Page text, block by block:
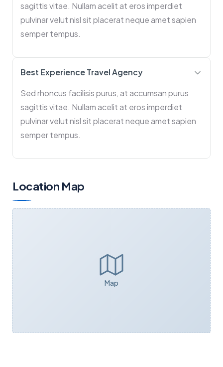
sagittis vitae. Nullam acelit at eros imperdiet
pulvinar velut nisl sit placerat neque amet sapien
semper tempus.
Best Experience Travel Agency
Sed rhoncus facilisis purus, at accumsan purus
sagittis vitae. Nullam acelit at eros imperdiet
pulvinar velut nisl sit placerat neque amet sapien
semper tempus.
Location Map
Map